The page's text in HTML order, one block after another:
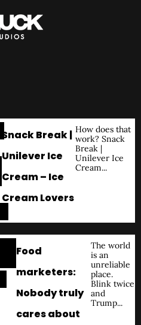
Snack Break |
Unilever Ice
Cream – Ice
Cream Lovers
How does that
work? Snack
Break |
Unilever Ice
Cream...
Food
marketers:
Nobody truly
cares about
The world
is an
unreliable
place.
Blink twice
and
Trump...